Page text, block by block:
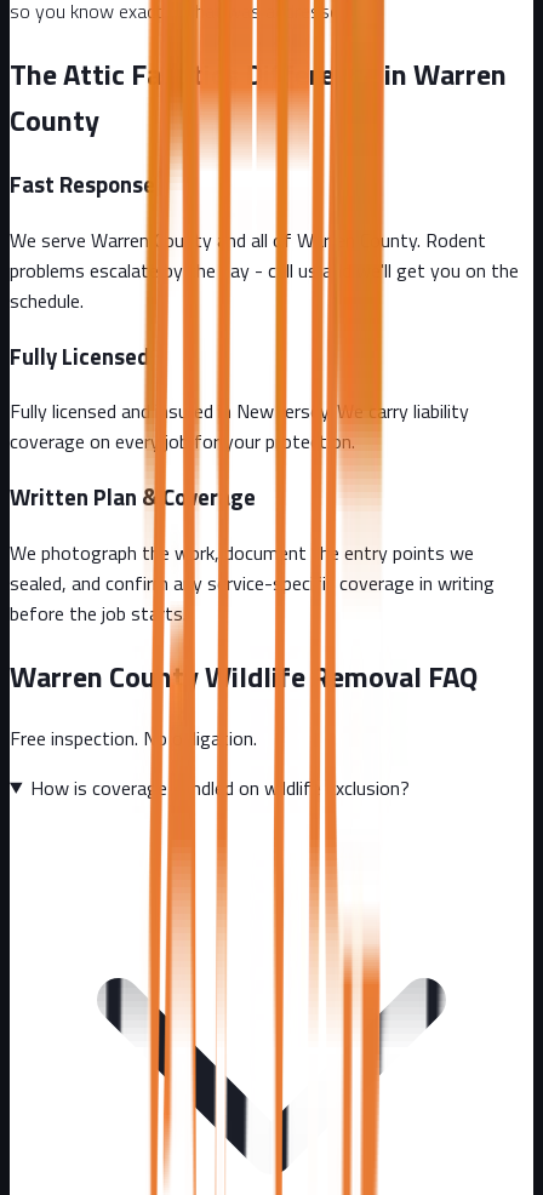
so you know exactly what was addressed.
The Attic Fanatics Difference in Warren
County
Fast Response
We serve Warren County and all of Warren County. Rodent
problems escalate by the day - call us and we'll get you on the
schedule.
Fully Licensed
Fully licensed and insured in New Jersey. We carry liability
coverage on every job for your protection.
Written Plan & Coverage
We photograph the work, document the entry points we
sealed, and confirm any service-specific coverage in writing
before the job starts.
Warren CountyWildlife Removal FAQ
Free inspection. No obligation.
How is coverage handled on wildlife exclusion?